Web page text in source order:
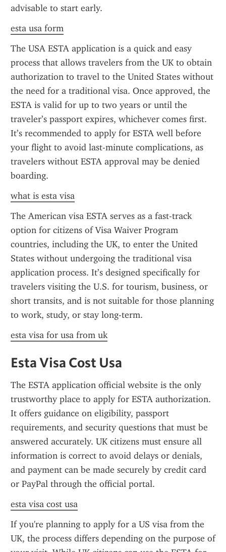
advisable to start early.
esta usa form
The USA ESTA application is a quick and easy
process that allows travelers from the UK to obtain
authorization to travel to the United States without
the need for a traditional visa. Once approved, the
ESTA is valid for up to two years or until the
traveler’s passport expires, whichever comes first.
It’s recommended to apply for ESTA well before
your flight to avoid last-minute complications, as
travelers without ESTA approval may be denied
boarding.
what is esta visa
The American visa ESTA serves as a fast-track
option for citizens of Visa Waiver Program
countries, including the UK, to enter the United
States without undergoing the traditional visa
application process. It’s designed specifically for
travelers visiting the U.S. for tourism, business, or
short transits, and is not suitable for those planning
to work, study, or stay long-term.
esta visa for usa from uk
Esta Visa Cost Usa
The ESTA application official website is the only
trustworthy place to apply for ESTA authorization.
It offers guidance on eligibility, passport
requirements, and security questions that must be
answered accurately. UK citizens must ensure all
information is correct to avoid delays or denials,
and payment can be made securely by credit card
or PayPal through the official portal.
esta visa cost usa
If you're planning to apply for a US visa from the
UK, the process differs depending on the purpose of